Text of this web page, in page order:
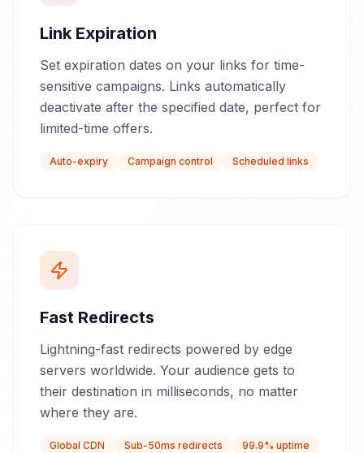
Link Expiration
Set expiration dates on your links for time-
sensitive campaigns. Links automatically
deactivate after the specified date, perfect for
limited-time offers.
Auto-expiry Campaign control Scheduled links
Fast Redirects
Lightning-fast redirects powered by edge
servers worldwide. Your audience gets to
their destination in milliseconds, no matter
where they are.
Global CDN Sub-50ms redirects 99.9% uptime